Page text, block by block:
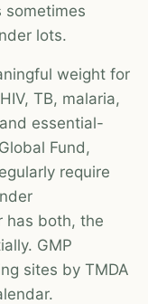
sometimes
lots.
weight for
TB, malaria,
essential-
Fund,
require
has both, the
GMP
sites by TMDA